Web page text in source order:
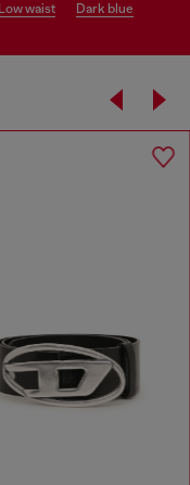
low waist
dark blue